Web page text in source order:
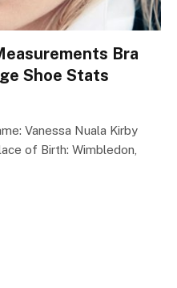
Bra
Shoe Stats
Vanessa Nuala Kirby
of Birth: Wimbledon,